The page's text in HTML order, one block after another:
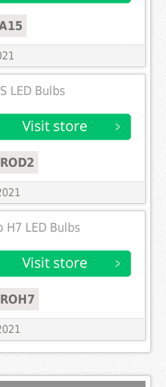
LED Bulbs
H7 LED Bulbs